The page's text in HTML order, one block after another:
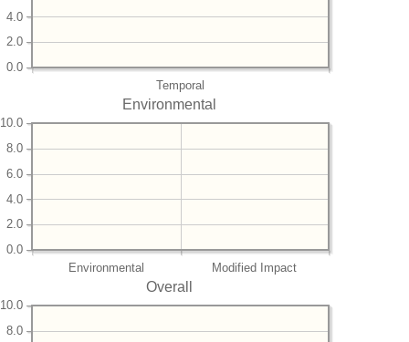
Temporal
0.0
2.0
4.0
Environmental
Environmental Modified Impact
0.0
2.0
4.0
6.0
8.0
10.0
Overall
8.0
10.0